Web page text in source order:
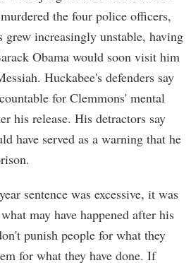
the four police officers,
grew increasingly unstable, having
Obama would soon visit him
Huckabee's defenders say
for Clemmons' mental
his release. His detractors say
have served as a warning that he
sentence was excessive, it was
may have happened after his
punish people for what they
for what they have done. If